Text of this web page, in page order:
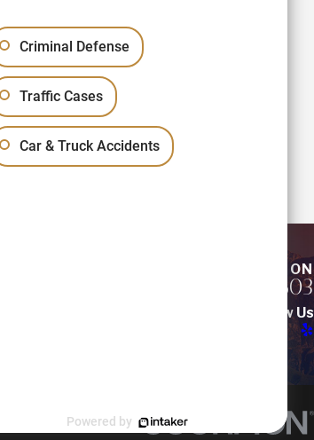
REQUEST YOUR CONSULTATION
(801) 781-5803
Follow Us
Criminal Defense
Traffic Cases
Car & Truck Accidents
Powered by